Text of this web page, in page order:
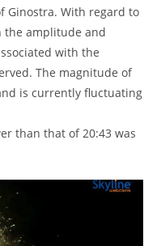
Ginostra. With regard to
the amplitude and
with the
The magnitude of
is currently fluctuating
than that of 20:43 was